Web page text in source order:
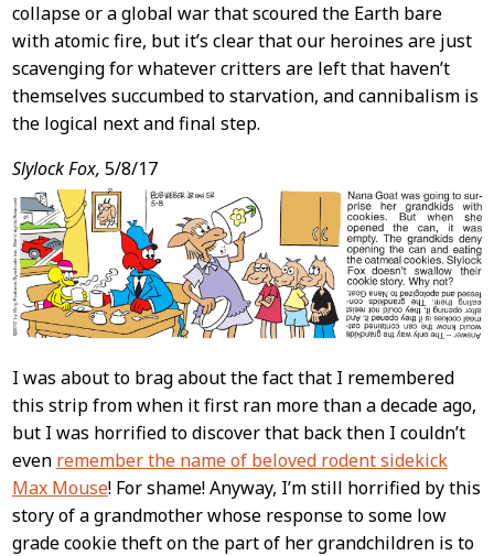
collapse or a global war that scoured the Earth bare
with atomic fire, but it’s clear that our heroines are just
scavenging for whatever critters are left that haven’t
themselves succumbed to starvation, and cannibalism is
the logical next and final step.
Slylock Fox, 5/8/17
I was about to brag about the fact that I remembered
this strip from when it first ran more than a decade ago,
but I was horrified to discover that back then I couldn’t
even remember the name of beloved rodent sidekick
Max Mouse! For shame! Anyway, I’m still horrified by this
story of a grandmother whose response to some low
grade cookie theft on the part of her grandchildren is to